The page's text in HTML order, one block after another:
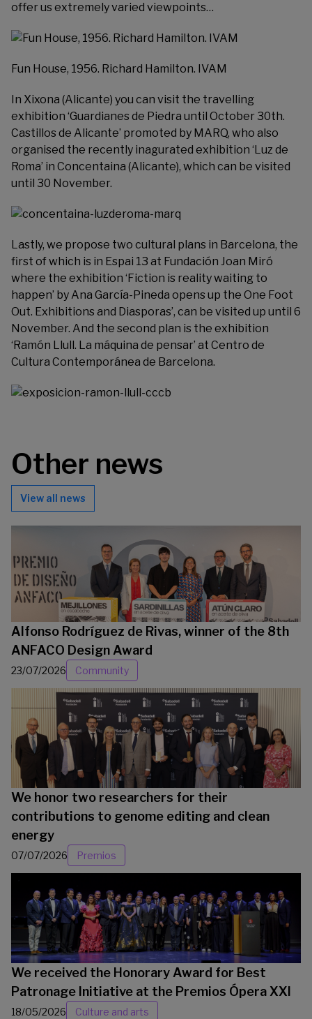
offer us extremely varied viewpoints…
Fun House, 1956. Richard Hamilton. IVAM
In Xixona (Alicante) you can visit the travelling
exhibition ‘Guardianes de Piedra until October 30th.
Castillos de Alicante’ promoted by MARQ, who also
organised the recently inagurated exhibition ‘Luz de
Roma’ in Concentaina (Alicante), which can be visited
until 30 November.
Lastly, we propose two cultural plans in Barcelona, the
first of which is in Espai 13 at Fundación Joan Miró
where the exhibition ‘Fiction is reality waiting to
happen’ by Ana García-Pineda opens up the One Foot
Out. Exhibitions and Diasporas’, can be visited up until 6
November. And the second plan is the exhibition
‘Ramón Llull. La máquina de pensar’ at Centro de
Cultura Contemporánea de Barcelona.
Other news
View all news
Alfonso Rodríguez de Rivas, winner of the 8th
ANFACO Design Award
23/07/2026 Community
We honor two researchers for their
contributions to genome editing and clean
energy
07/07/2026 Premios
We received the Honorary Award for Best
Patronage Initiative at the Premios Ópera XXI
18/05/2026 Culture and arts